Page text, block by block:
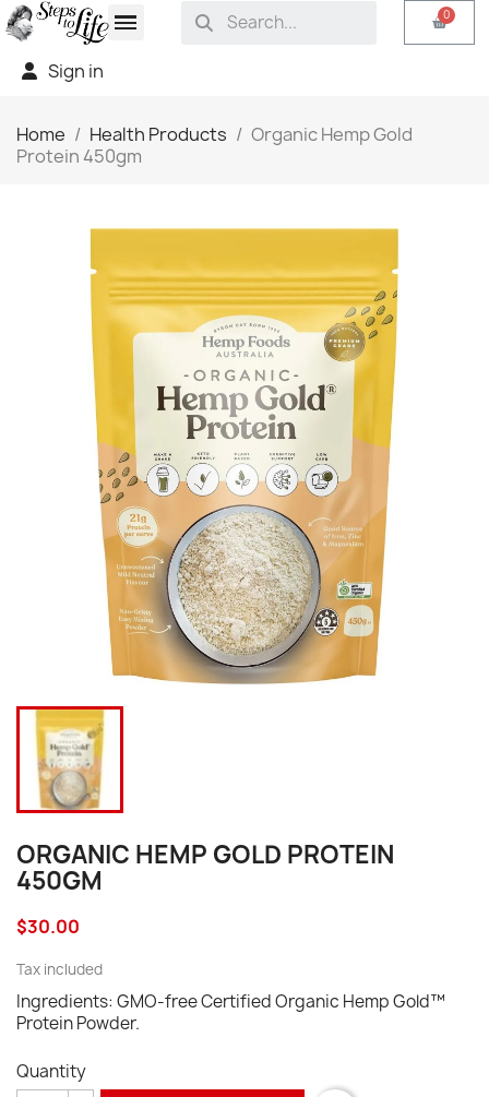
Sign in
Home Health Products
Organic Hemp Gold
Protein 450gm
ORGANIC HEMP GOLD PROTEIN
450GM
$30.00
Tax included
Ingredients: GMO-free Certified Organic Hemp Gold™
Protein Powder.
Quantity